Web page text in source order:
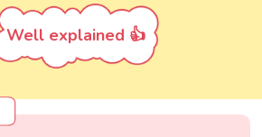
Well explained 👍